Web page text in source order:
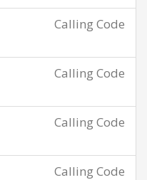
Calling Code
Calling Code
Calling Code
Calling Code